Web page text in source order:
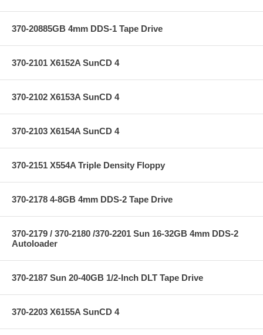
370-20885GB 4mm DDS-1 Tape Drive
370-2101 X6152A SunCD 4
370-2102 X6153A SunCD 4
370-2103 X6154A SunCD 4
370-2151 X554A Triple Density Floppy
370-2178 4-8GB 4mm DDS-2 Tape Drive
370-2179 / 370-2180 /370-2201 Sun 16-32GB 4mm DDS-2
Autoloader
370-2187 Sun 20-40GB 1/2-Inch DLT Tape Drive
370-2203 X6155A SunCD 4